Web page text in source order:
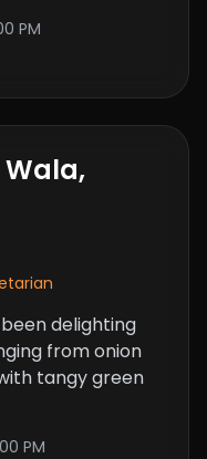
PM
delighting
from onion
tangy green
PM